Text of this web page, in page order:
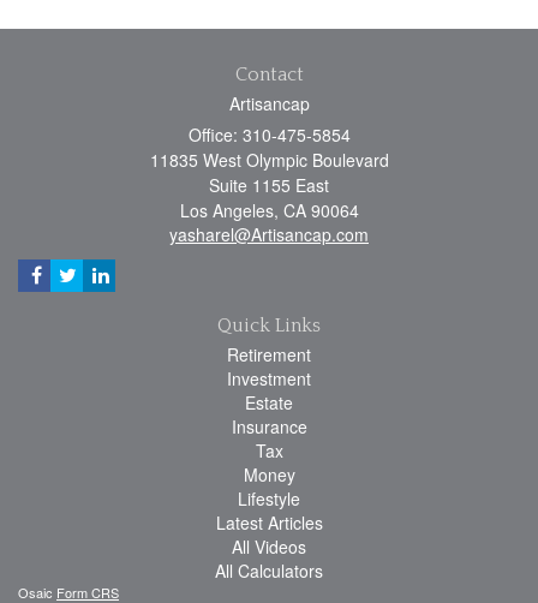
Contact
Artisancap
Office: 310-475-5854
11835 West Olympic Boulevard
Suite 1155 East
Los Angeles, CA 90064
yasharel@Artisancap.com
Quick Links
Retirement
Investment
Estate
Insurance
Tax
Money
Lifestyle
Latest Articles
All Videos
All Calculators
Osaic Form CRS